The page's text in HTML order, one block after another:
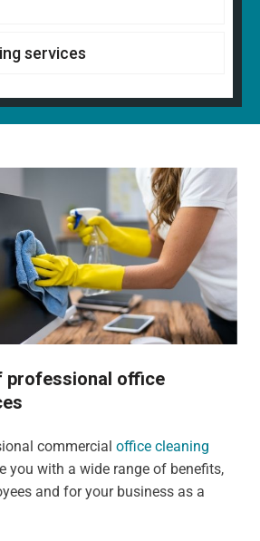
services
professional office
commercial office cleaning
you with a wide range of benefits,
and for your business as a